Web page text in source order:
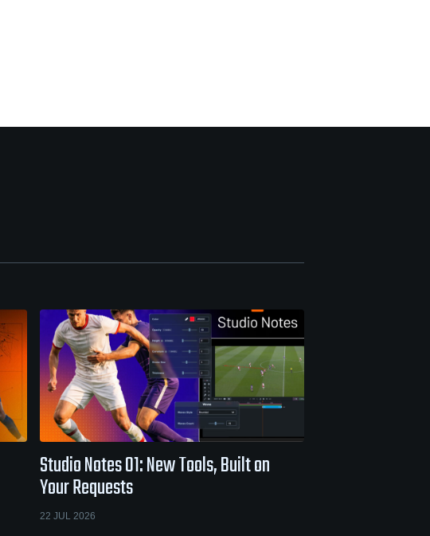
Studio Notes 01: New Tools, Built on
Your Requests
22 JUL 2026